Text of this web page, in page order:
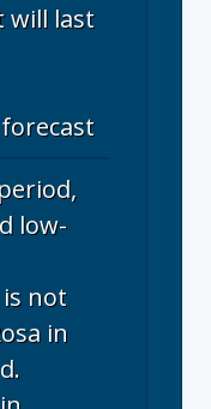
will last
low-
not
in